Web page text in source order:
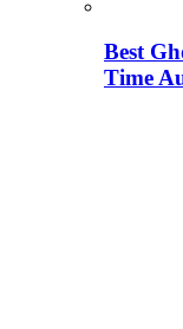
Best
Time